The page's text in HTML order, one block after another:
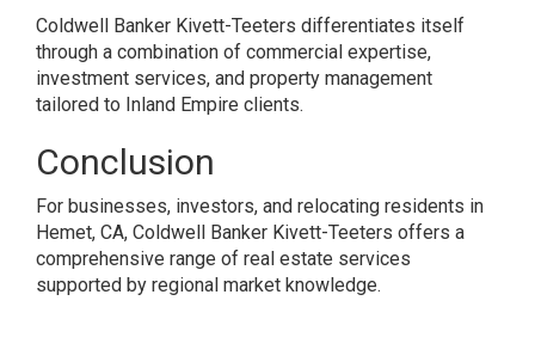
Coldwell Banker Kivett-Teeters differentiates itself
through a combination of commercial expertise,
investment services, and property management
tailored to Inland Empire clients.
Conclusion
For businesses, investors, and relocating residents in
Hemet, CA, Coldwell Banker Kivett-Teeters offers a
comprehensive range of real estate services
supported by regional market knowledge.